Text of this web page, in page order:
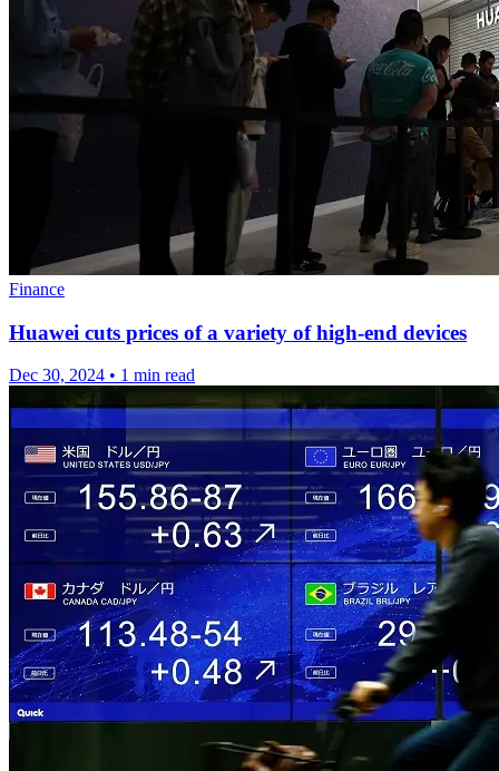
Finance
Huawei cuts prices of a variety of high-end devices
Dec 30, 2024 • 1 min read